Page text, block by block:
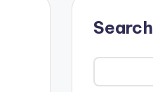
Search